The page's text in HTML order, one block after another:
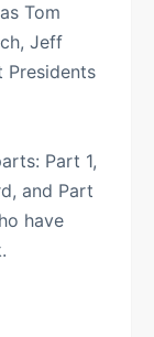
Tom
Jeff
Presidents
Part 1,
and Part
have